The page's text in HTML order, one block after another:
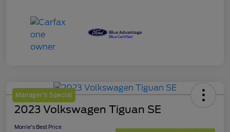
Manager's Special
2023 Volkswagen Tiguan SE
Morrie's Best Price